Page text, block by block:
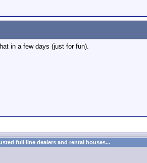
in a few days (just for fun).
full line dealers and rental houses...